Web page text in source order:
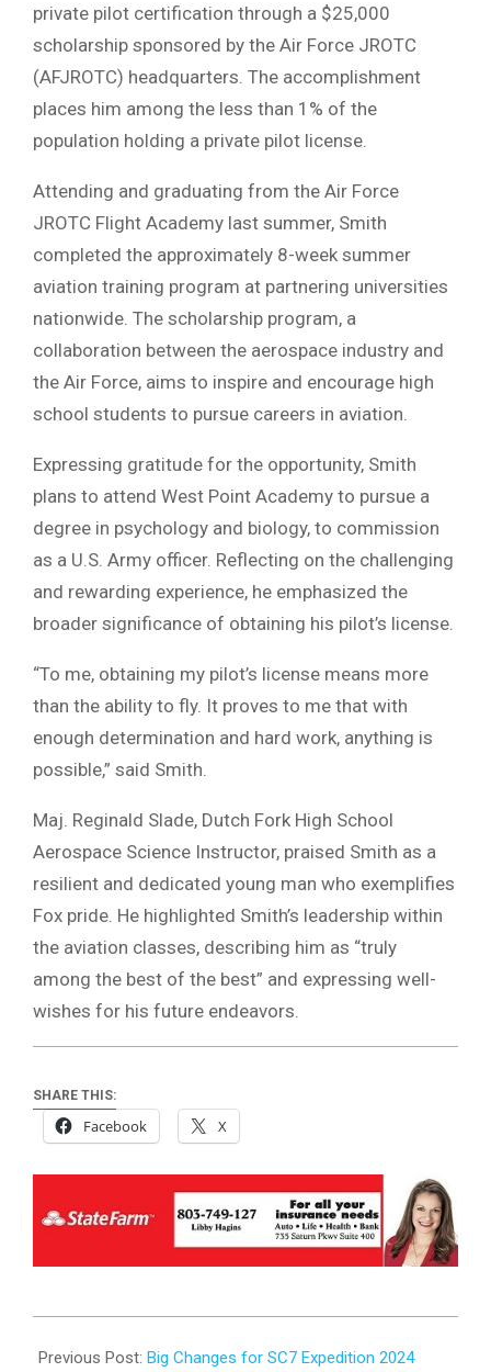
private pilot certification through a $25,000
scholarship sponsored by the Air Force JROTC
(AFJROTC) headquarters. The accomplishment
places him among the less than 1% of the
population holding a private pilot license.
Attending and graduating from the Air Force
JROTC Flight Academy last summer, Smith
completed the approximately 8-week summer
aviation training program at partnering universities
nationwide. The scholarship program, a
collaboration between the aerospace industry and
the Air Force, aims to inspire and encourage high
school students to pursue careers in aviation.
Expressing gratitude for the opportunity, Smith
plans to attend West Point Academy to pursue a
degree in psychology and biology, to commission
as a U.S. Army officer. Reflecting on the challenging
and rewarding experience, he emphasized the
broader significance of obtaining his pilot’s license.
“To me, obtaining my pilot’s license means more
than the ability to fly. It proves to me that with
enough determination and hard work, anything is
possible,” said Smith.
Maj. Reginald Slade, Dutch Fork High School
Aerospace Science Instructor, praised Smith as a
resilient and dedicated young man who exemplifies
Fox pride. He highlighted Smith’s leadership within
the aviation classes, describing him as “truly
among the best of the best” and expressing well-
wishes for his future endeavors.
SHARE THIS:
Facebook X
02-
Previous Post: Big Changes for SC7 Expedition 2024